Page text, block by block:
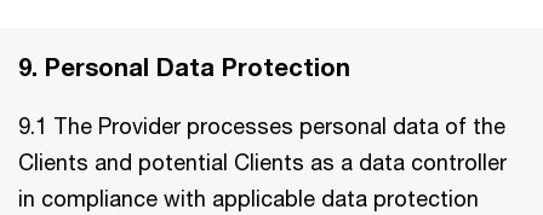
9. Personal Data Protection
9.1 The Provider processes personal data of the
Clients and potential Clients as a data controller
in compliance with applicable data protection